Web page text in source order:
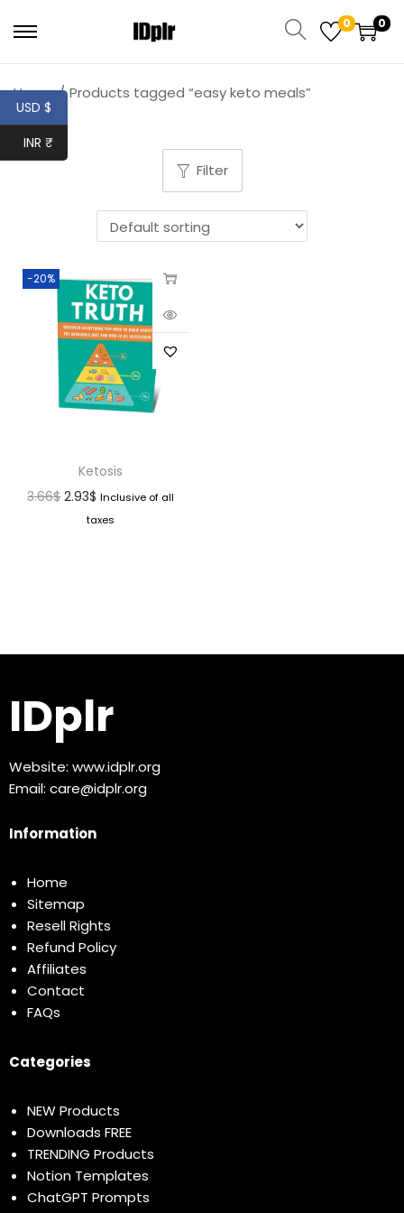
0 0
Home / Products tagged “easy keto meals”
Filter
-20%
Ketosis
3.66$ 2.93$ Inclusive of all
taxes
IDplr
Website: www.idplr.org
Email: care@idplr.org
Information
Home
Sitemap
Resell Rights
Refund Policy
Affiliates
Contact
FAQs
Categories
NEW Products
Downloads FREE
TRENDING Products
Notion Templates
ChatGPT Prompts
USD $
INR ₹